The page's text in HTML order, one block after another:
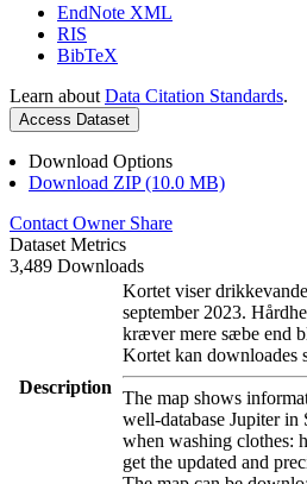
EndNote XML
RIS
BibTeX
Learn about Data Citation Standards.
Access Dataset
Download Options
Download ZIP (10.0 MB)
Contact Owner Share
Dataset Metrics
3,489 Downloads
Description
Kortet viser
september 2023.
kræver mere sæbe end
Kortet kan
The map shows
well-database Jupiter in
when washing clothes:
get the updated and